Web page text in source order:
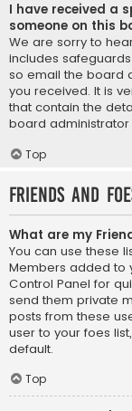
I have received a
someone on this
We are sorry to
includes
so email the board
you received. It is
that contain the
board
Top
Friends and
What are my
You can use these
Members added to
Control Panel for
send them private
posts from these
user to your foes
default.
Top